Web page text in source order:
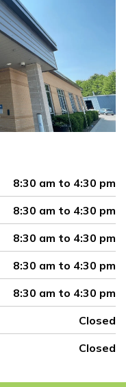
8:30 am to 4:30 pm
8:30 am to 4:30 pm
8:30 am to 4:30 pm
8:30 am to 4:30 pm
8:30 am to 4:30 pm
Closed
Closed